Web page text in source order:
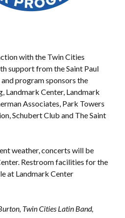
with the Twin Cities
support from the Saint Paul
program sponsors the
Landmark Center, Landmark
Associates, Park Towers
Schubert Club and The Saint
weather, concerts will be
Restroom facilities for the
at Landmark Center
Twin Cities Latin Band,